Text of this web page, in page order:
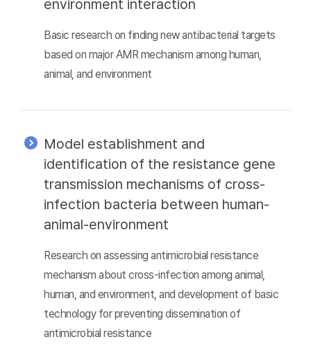
environment interaction
Basic research on finding new antibacterial targets
based on major AMR mechanism among human,
animal, and environment
Model establishment and
identification of the resistance gene
transmission mechanisms of cross-
infection bacteria between human-
animal-environment
Research on assessing antimicrobial resistance
mechanism about cross-infection among animal,
human, and environment, and development of basic
technology for preventing dissemination of
antimicrobial resistance